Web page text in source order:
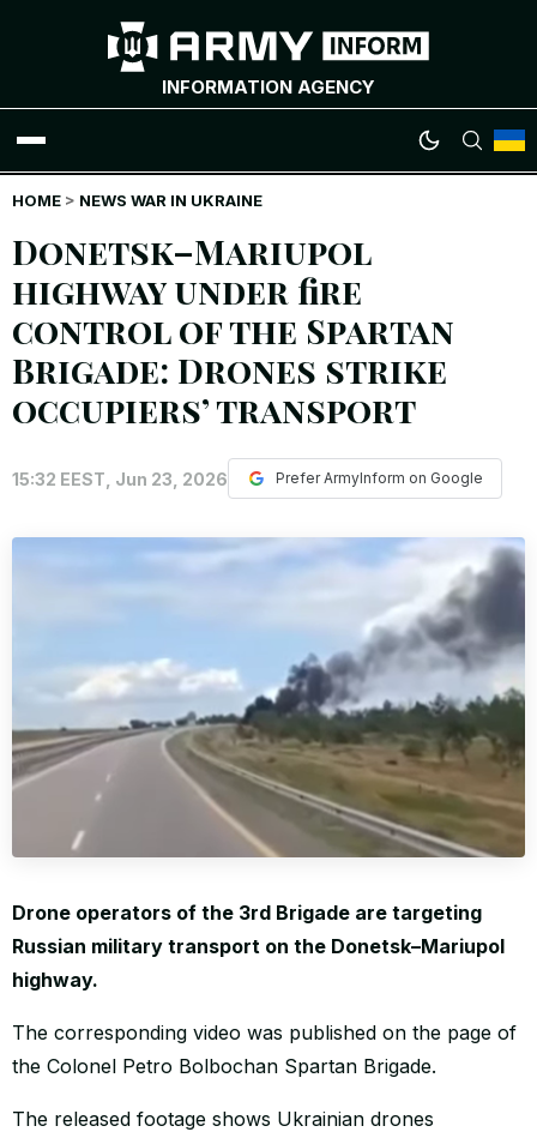
INFORMATION AGENCY
WAR NEWS
INFOGRAPHICS
ANALYTICS
UKRAINIAN HEROES
HOME > NEWS WAR IN UKRAINE
Donetsk–Mariupol
highway under fire
control of the Spartan
Brigade: Drones strike
occupiers’ transport
15:32 EEST, Jun 23, 2026 Prefer ArmyInform on Google
Drone operators of the 3rd Brigade are targeting
Russian military transport on the Donetsk–Mariupol
highway.
The corresponding video was published on the page of
the Colonel Petro Bolbochan Spartan Brigade.
The released footage shows Ukrainian drones